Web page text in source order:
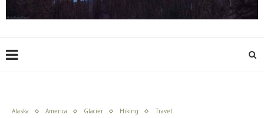
Alaska America Glacier Hiking Travel